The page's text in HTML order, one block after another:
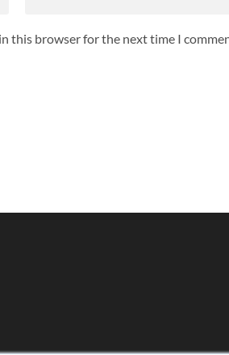
this browser for the next time I